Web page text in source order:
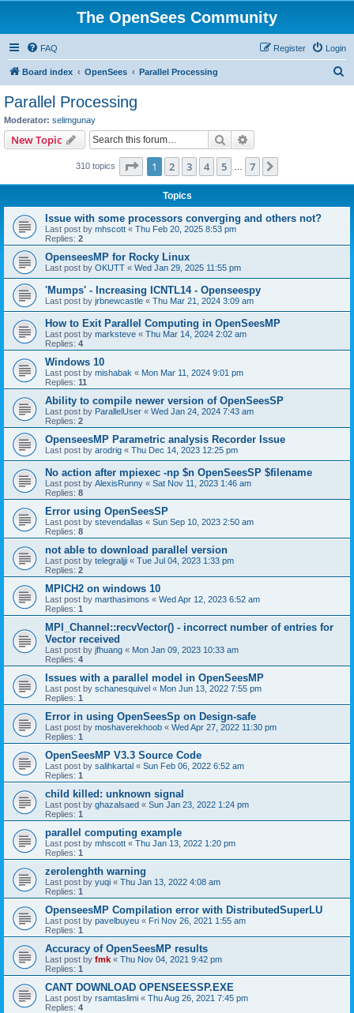
The OpenSees Community
FAQ Login
Register
Board index OpenSees Parallel Processing
Parallel Processing
Moderator: selimgunay
New Topic Search
310 topics Page 1of 7
1 2 3 4 5 7
Topics
Issue with some processors converging and others not?
Last post by mhscott « Thu Feb 20, 2025 8:53 pm
Replies: 2
OpenseesMP for Rocky Linux
Last post by OKUTT « Wed Jan 29, 2025 11:55 pm
'Mumps' - Increasing ICNTL14 - Openseespy
Last post by jrbnewcastle « Thu Mar 21, 2024 3:09 am
How to Exit Parallel Computing in OpenSeesMP
Last post by marksteve « Thu Mar 14, 2024 2:02 am
Replies: 4
Windows 10
Last post by mishabak « Mon Mar 11, 2024 9:01 pm
Replies: 11
Ability to compile newer version of OpenSeesSP
Last post by ParallelUser « Wed Jan 24, 2024 7:43 am
Replies: 2
OpenseesMP Parametric analysis Recorder Issue
Last post by arodrig « Thu Dec 14, 2023 12:25 pm
No action after mpiexec -np $n OpenSeesSP $filename
Last post by AlexisRunny « Sat Nov 11, 2023 1:46 am
Replies: 8
Error using OpenSeesSP
Last post by stevendallas « Sun Sep 10, 2023 2:50 am
Replies: 8
not able to download parallel version
Last post by telegraljji « Tue Jul 04, 2023 1:33 pm
Replies: 2
MPICH2 on windows 10
Last post by marthasimons « Wed Apr 12, 2023 6:52 am
Replies: 1
MPI_Channel::recvVector() - incorrect number of entries for
Vector received
Last post by jfhuang « Mon Jan 09, 2023 10:33 am
Replies: 4
Issues with a parallel model in OpenSeesMP
Last post by schanesquivel « Mon Jun 13, 2022 7:55 pm
Replies: 1
Error in using OpenSeesSp on Design-safe
Last post by moshaverekhoob « Wed Apr 27, 2022 11:30 pm
Replies: 1
OpenSeesMP V3.3 Source Code
Last post by salihkartal « Sun Feb 06, 2022 6:52 am
Replies: 1
child killed: unknown signal
Last post by ghazalsaed « Sun Jan 23, 2022 1:24 pm
Replies: 1
parallel computing example
Last post by mhscott « Thu Jan 13, 2022 1:20 pm
Replies: 1
zerolenghth warning
Last post by yuqi « Thu Jan 13, 2022 4:08 am
Replies: 1
OpenseesMP Compilation error with DistributedSuperLU
Last post by pavelbuyeu « Fri Nov 26, 2021 1:55 am
Replies: 1
Accuracy of OpenSeesMP results
Last post by fmk « Thu Nov 04, 2021 9:42 pm
Replies: 1
CANT DOWNLOAD OPENSEESSP.EXE
Last post by rsamtaslimi « Thu Aug 26, 2021 7:45 pm
Replies: 4